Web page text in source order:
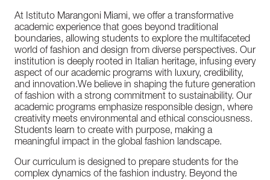
At Istituto Marangoni Miami, we offer a transformative
academic experience that goes beyond traditional
boundaries, allowing students to explore the multifaceted
world of fashion and design from diverse perspectives. Our
institution is deeply rooted in Italian heritage, infusing every
aspect of our academic programs with luxury, credibility,
and innovation.We believe in shaping the future generation
of fashion with a strong commitment to sustainability. Our
academic programs emphasize responsible design, where
creativity meets environmental and ethical consciousness.
Students learn to create with purpose, making a
meaningful impact in the global fashion landscape.
Our curriculum is designed to prepare students for the
complex dynamics of the fashion industry. Beyond the